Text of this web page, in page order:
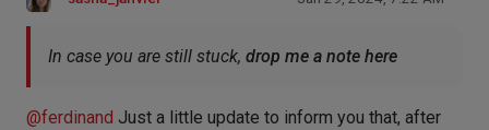
In case you are still stuck, drop me a note here
@ferdinand Just a little update to inform you that, after